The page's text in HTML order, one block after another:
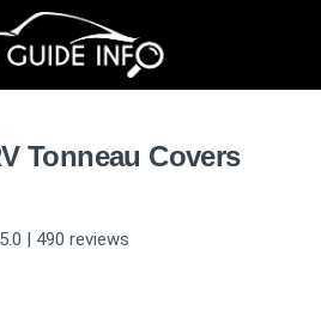
Tonneau Covers
| 490 reviews